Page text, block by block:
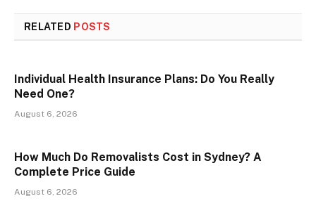
RELATED POSTS
Individual Health Insurance Plans: Do You Really
Need One?
August 6, 2026
How Much Do Removalists Cost in Sydney? A
Complete Price Guide
August 6, 2026